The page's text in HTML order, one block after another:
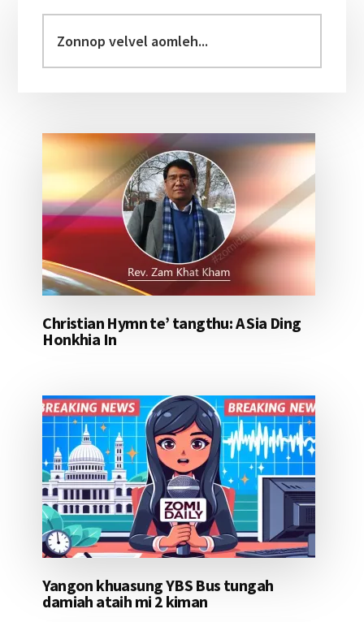
Sidebar
velvel
aomleh...
Christian Hymn te’ tangthu: A Sia Ding
Honkhia In
Yangon khuasung YBS Bus tungah
damiah ataih mi 2 kiman